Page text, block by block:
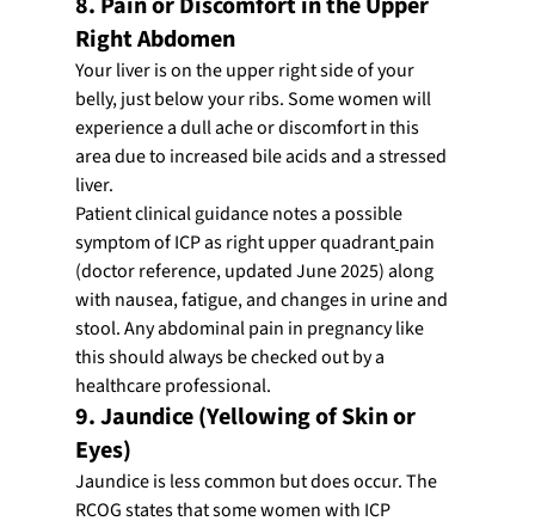
Right Abdomen
Your liver is on the upper right side of your
belly, just below your ribs. Some women will
experience a dull ache or discomfort in this
area due to increased bile acids and a stressed
liver.
Patient clinical guidance notes a possible
symptom of ICP as right upper quadrantpain
(doctor reference, updated June 2025) along
with nausea, fatigue, and changes in urine and
stool. Any abdominal pain in pregnancy like
this should always be checked out by a
healthcare professional.
9. Jaundice (Yellowing of Skin or
Eyes)
Jaundice is less common but does occur. The
RCOG states that some women with ICP